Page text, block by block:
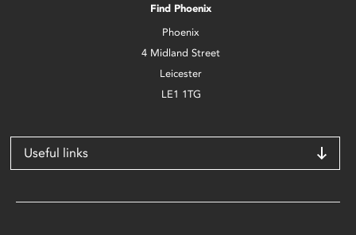
Find Phoenix
Phoenix
4 Midland Street
Leicester
LE1 1TG
Useful links